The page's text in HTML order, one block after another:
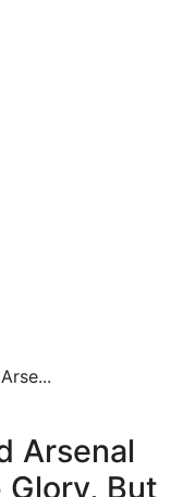
Arsenal
Glory, But